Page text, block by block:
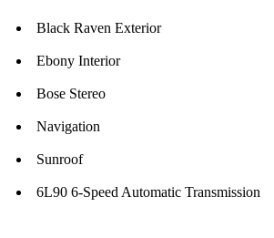
Black Raven Exterior
Ebony Interior
Bose Stereo
Navigation
Sunroof
6L90 6-Speed Automatic Transmission